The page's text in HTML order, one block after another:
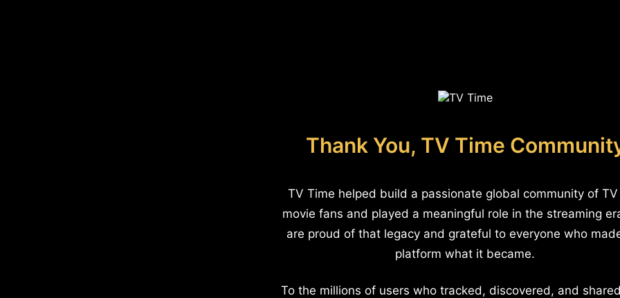
Thank You, TV Time
TV Time helped build a passionate global community of
movie fans and played a meaningful role in the streaming
are proud of that legacy and grateful to everyone who
platform what it became.
To the millions of users who tracked, discovered, and